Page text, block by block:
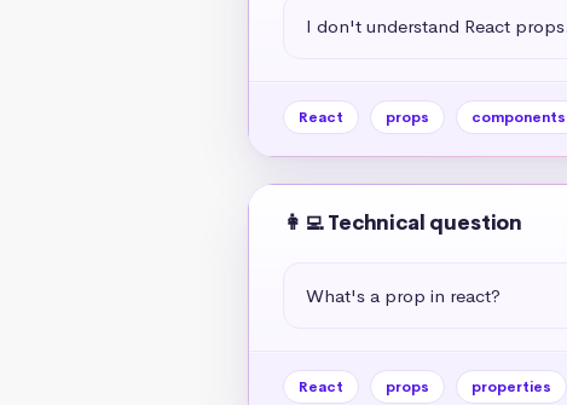
I don't understand React
React props components
👩‍💻 Technical question
What's a prop in react?
React props properties